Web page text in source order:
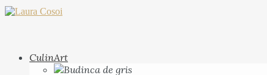
CulinArt